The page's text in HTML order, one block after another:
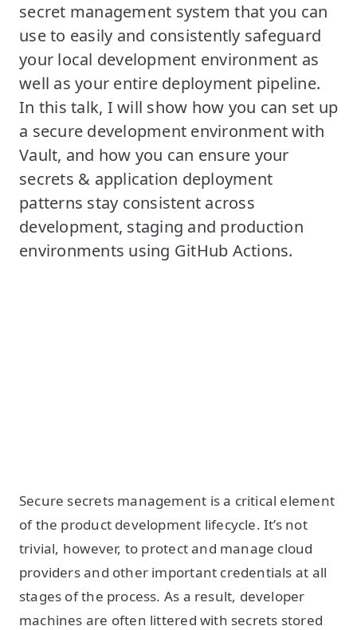
secret management system that you can
use to easily and consistently safeguard
your local development environment as
well as your entire deployment pipeline.
In this talk, I will show how you can set up
a secure development environment with
Vault, and how you can ensure your
secrets & application deployment
patterns stay consistent across
development, staging and production
environments using GitHub Actions.
Secure secrets management is a critical element
of the product development lifecycle. It’s not
trivial, however, to protect and manage cloud
providers and other important credentials at all
stages of the process. As a result, developer
machines are often littered with secrets stored